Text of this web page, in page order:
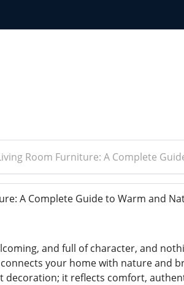
Room Furniture: A Complete
A Complete Guide to Warm and
and full of character, and
your home with nature and
decoration; it reflects comfort,